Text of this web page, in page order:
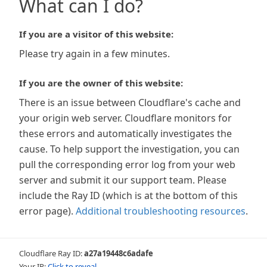
What can I do?
If you are a visitor of this website:
Please try again in a few minutes.
If you are the owner of this website:
There is an issue between Cloudflare's cache and
your origin web server. Cloudflare monitors for
these errors and automatically investigates the
cause. To help support the investigation, you can
pull the corresponding error log from your web
server and submit it our support team. Please
include the Ray ID (which is at the bottom of this
error page). Additional troubleshooting resources.
Cloudflare Ray ID:a27a19448c6adafe